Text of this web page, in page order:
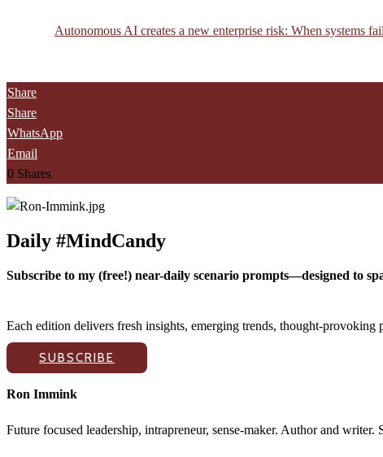
Autonomous AI creates a new enterprise risk: When systems
Share
Share
WhatsApp
Email
0 Shares
Daily #MindCandy
Subscribe to my (free!) near-daily scenario prompts—designed to
Each edition delivers fresh insights, emerging trends, thought-
SUBSCRIBE
Ron Immink
Future focused leadership, intrapreneur, sense-maker. Author and writer.